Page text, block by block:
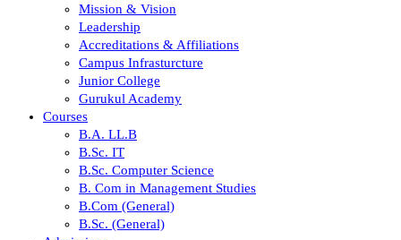
Mission & Vision
Leadership
Accreditations & Affiliations
Campus Infrasturcture
Junior College
Gurukul Academy
Courses
B.A. LL.B
B.Sc. IT
B.Sc. Computer Science
B. Com in Management Studies
B.Com (General)
B.Sc. (General)